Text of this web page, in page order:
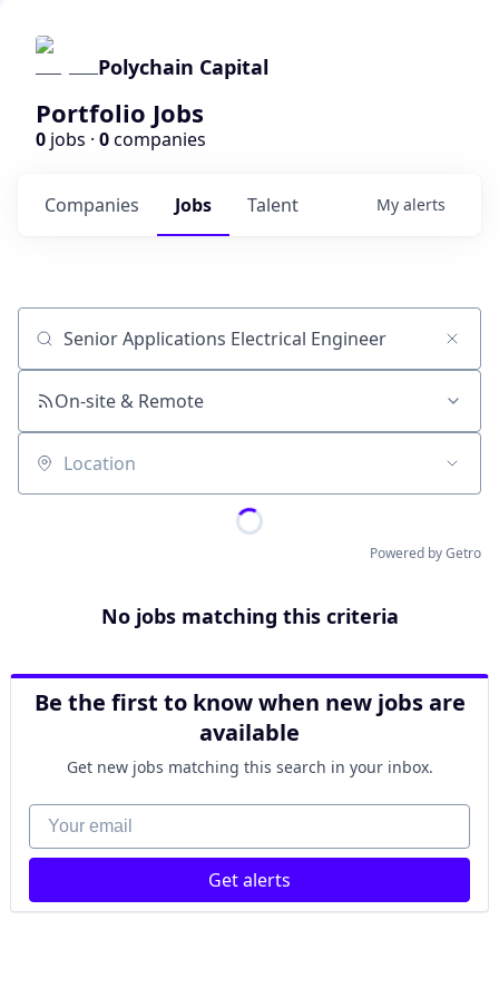
Polychain Capital
Portfolio Jobs
0 jobs · 0companies
Jobs
Companies Talent My alerts
Job title, company or keyword
On-site & Remote
Location
Powered by Getro
No jobs matching this criteria
Be the first to know when new jobs are
available
Get new jobs matching this search in your inbox.
Your email
Get alerts